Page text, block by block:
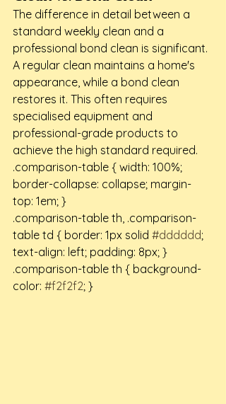
The difference in detail between a
standard weekly clean and a
professional bond clean is significant.
A regular clean maintains a home's
appearance, while a bond clean
restores it. This often requires
specialised equipment and
professional-grade products to
achieve the high standard required.
.comparison-table { width: 100%;
border-collapse: collapse; margin-
top: 1em; }
.comparison-table th, .comparison-
table td { border: 1px solid #dddddd;
text-align: left; padding: 8px; }
.comparison-table th { background-
color: #f2f2f2; }